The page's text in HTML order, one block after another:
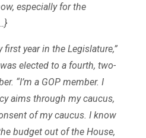
especially for the
first year in the Legislature,”
elected to a fourth, two-
“I’m a GOP member. I
aims through my caucus,
of my caucus. I know
budget out of the House,